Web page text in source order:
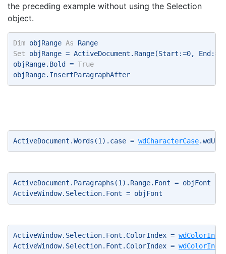
the preceding example without using the Selection
object.
Dim objRange As Range
Set objRange = ActiveDocument.Range(Start:=0,
objRange.Bold = True
objRange.InsertParagraphAfter
ActiveDocument.Words(1).case = wdCharacterCase
ActiveDocument.Paragraphs(1).Range.Font = objFont
ActiveWindow.Selection.Font = objFont
ActiveWindow.Selection.Font.ColorIndex =
ActiveWindow.Selection.Font.ColorIndex =